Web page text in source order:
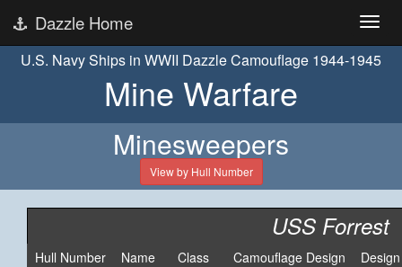
Dazzle Home
U.S. Navy Ships in WWII Dazzle Camouflage 1944-1945
Mine Warfare
Minesweepers
View by Hull Number
USS Forrest
Hull Number Name Class Camouflage Design